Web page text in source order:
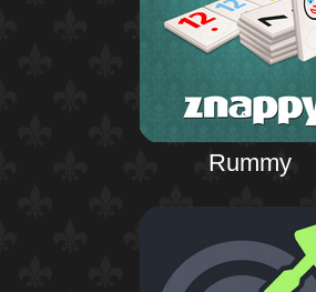
Rummy